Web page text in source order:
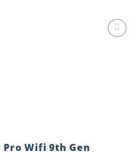
Pro Wifi 9th Gen